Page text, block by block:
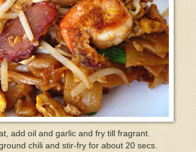
add oil and garlic and fry till fragrant.
chili and stir-fry for about 20 secs.